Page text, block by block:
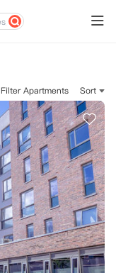
Filter Apartments Sort